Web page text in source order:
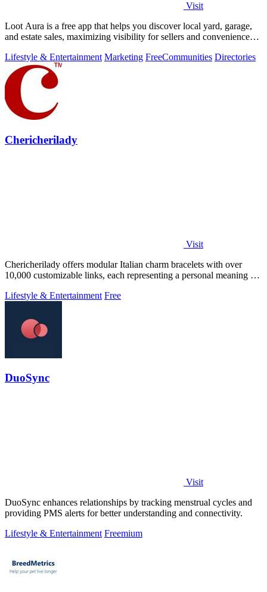
Visit
Loot Aura is a free app that helps you discover local yard, garage,
and estate sales, maximizing visibility for sellers and convenience
Lifestyle & Entertainment Marketing FreeCommunities Directories
Chericherilady
Visit
Chericherilady offers modular Italian charm bracelets with over
10,000 customizable links, each representing a personal meaning or
Lifestyle & Entertainment Free
DuoSync
Visit
DuoSync enhances relationships by tracking menstrual cycles and
providing PMS alerts for better understanding and connectivity.
Lifestyle & Entertainment Freemium